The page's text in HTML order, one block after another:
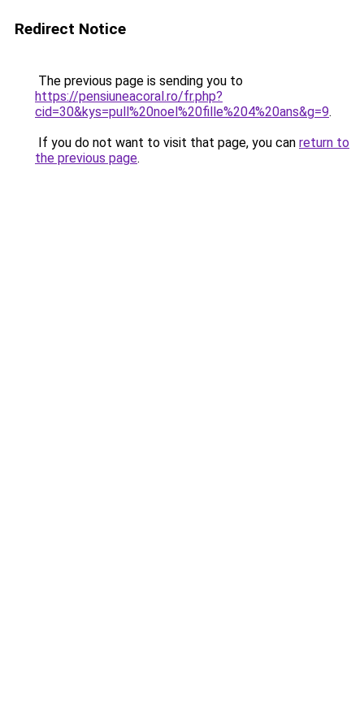
Redirect Notice
The previous page is sending you to
https://pensiuneacoral.ro/fr.php?
cid=30&kys=pull%20noel%20fille%204%20ans&g=9.
If you do not want to visit that page, you can return to
the previous page.